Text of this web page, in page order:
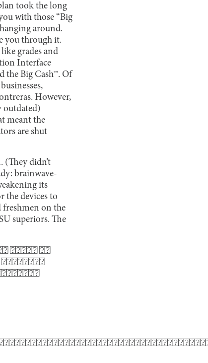
took the long
with those “Big
around.
you through it.
grades and
Interface
the Big Cash™. Of
However,
outdated)
meant the
are shut
didn’t
brainwave-
its
the devices to
on the
superiors. The
⍰⍰⍰⍰⍰ ⍰⍰